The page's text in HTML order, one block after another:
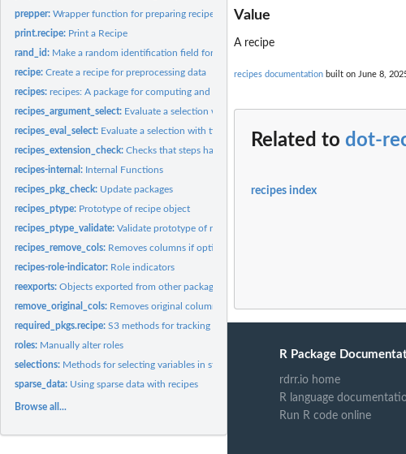
prepper:Wrapper function for preparing recipes within resampling
print.recipe: Print a Recipe
rand_id: Make a random identification field for steps
recipe:Create a recipe for preprocessing data
recipes:recipes: A package for computing and preprocessing design...
recipes_argument_select: Evaluate a selection with tidyselect semantics for arguments
recipes_eval_select: Evaluate a selection with tidyselect semantics specific to...
recipes_extension_check:Checks that steps have all S3 methods
recipes-internal: Internal Functions
recipes_pkg_check: Update packages
recipes_ptype: Prototype of recipe object
recipes_ptype_validate:Validate prototype of recipe object
recipes_remove_cols: Removes columns if options apply
recipes-role-indicator: Role indicators
reexports:Objects exported from other packages
remove_original_cols: Removes original columns if options apply
required_pkgs.recipe:S3 methods for tracking which additional packages are needed...
roles: Manually alter roles
selections: Methods for selecting variables in step functions
sparse_data: Using sparse data with recipes
Browse all...
Value
A recipe
recipes documentation built on June 8,
Related to dot-
recipes index
R Package
rdrr.io home
R language
Run R code online